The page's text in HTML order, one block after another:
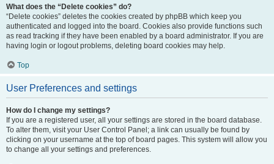
What does the “Delete cookies” do?
“Delete cookies” deletes the cookies created by phpBB which keep you
authenticated and logged into the board. Cookies also provide functions such
as read tracking if they have been enabled by a board administrator. If you are
having login or logout problems, deleting board cookies may help.
Top
User Preferences and settings
How do I change my settings?
If you are a registered user, all your settings are stored in the board database.
To alter them, visit your User Control Panel; a link can usually be found by
clicking on your username at the top of board pages. This system will allow you
to change all your settings and preferences.